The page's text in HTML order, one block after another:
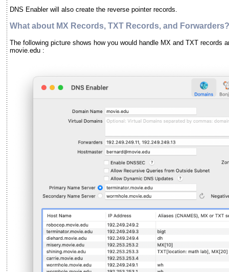
DNS Enabler will also create the reverse pointer records.
What about MX Records, TXT Records, and Forwarders?
The following picture shows how you would handle MX and TXT records
movie.edu :